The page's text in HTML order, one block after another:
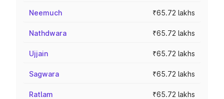
Neemuch ₹65.72 lakhs
Nathdwara ₹65.72 lakhs
Ujjain ₹65.72 lakhs
Sagwara ₹65.72 lakhs
Ratlam ₹65.72 lakhs